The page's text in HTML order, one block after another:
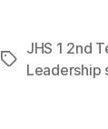
Tags
JHS 1 2nd
Leadership